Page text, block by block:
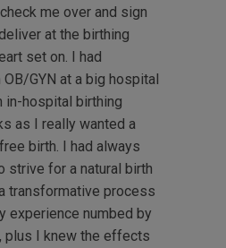
me over and sign
at the birthing
set on. I had
GYN at a big hospital
in-hospital birthing
as I really wanted a
birth. I had always
strive for a natural birth
transformative process
experience numbed by
I knew the effects